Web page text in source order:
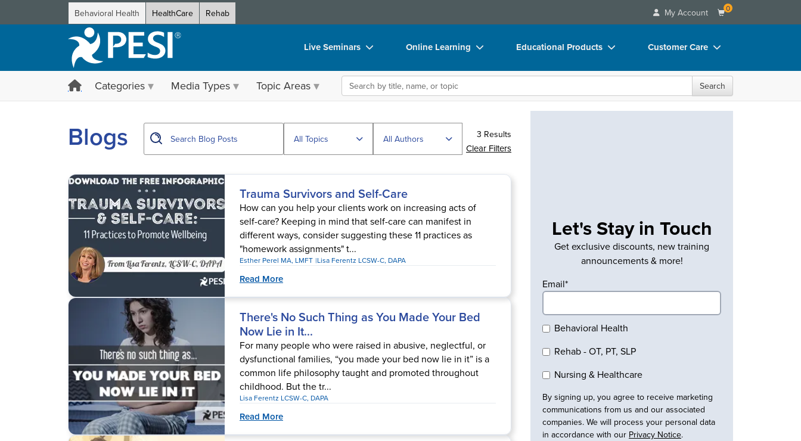
Behavioral Health HealthCare Rehab My Account 0
Live Seminars
Live Video Webinar
Retreats, Cruises & Tours
Train Your Organization
Group Sales
Coupons
Online Learning
Online Course
Summits & Conferences
Free Clinical Resources
Train Your Organization
Educational Products
DVD Videos
Customer Care
FAQs
Categories Media Types Topic Areas Search the site Search
Blogs All Topics All Authors 3 Results
Clear Filters
Trauma Survivors and Self-Care
How can you help your clients work on increasing acts of
self-care? Keeping in mind that self-care can manifest in
different ways, consider suggesting these 11 practices as
"homework assignments" t...
Esther Perel MA, LMFT Lisa Ferentz LCSW-C, DAPA
Read More
There's No Such Thing as You Made Your Bed
Now Lie in It...
For many people who were raised in abusive, neglectful, or
dysfunctional families, “you made your bed now lie in it” is a
common life philosophy taught and promoted throughout
childhood. But the tr...
Lisa Ferentz LCSW-C, DAPA
Read More
Let's Stay in Touch
Get exclusive discounts, new training
announcements & more!
Email*
Behavioral Health
Rehab - OT, PT, SLP
Nursing & Healthcare
By signing up, you agree to receive marketing
communications from us and our associated
companies. We will process your personal data
in accordance with our Privacy Notice.